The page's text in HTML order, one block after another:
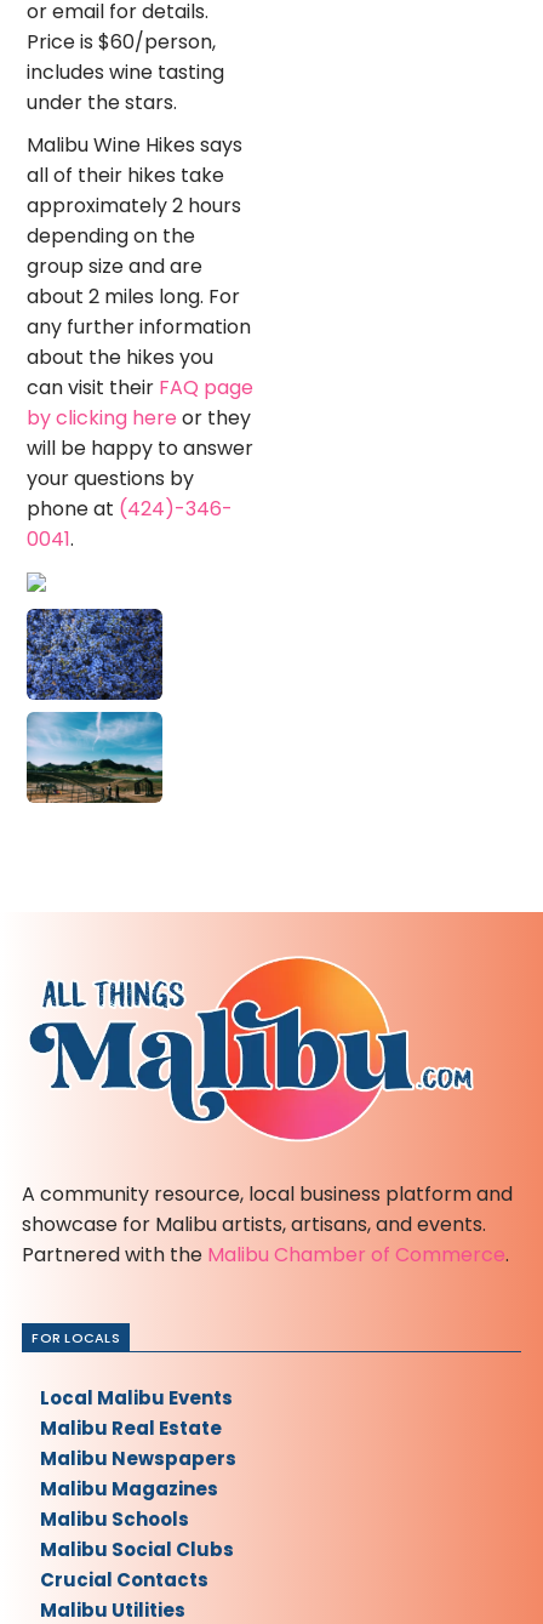
or email for details.
Price is $60/person,
includes wine tasting
under the stars.
Malibu Wine Hikes says
all of their hikes take
approximately 2 hours
depending on the
group size and are
about 2 miles long. For
any further information
about the hikes you
can visit their FAQ page
by clicking here or they
will be happy to answer
your questions by
phone at (424)-346-
0041.
A community resource, local business platform and
showcase for Malibu artists, artisans, and events.
Partnered with the Malibu Chamber of Commerce.
FOR LOCALS
Local Malibu Events
Malibu Real Estate
Malibu Newspapers
Malibu Magazines
Malibu Schools
Malibu Social Clubs
Crucial Contacts
Malibu Utilities